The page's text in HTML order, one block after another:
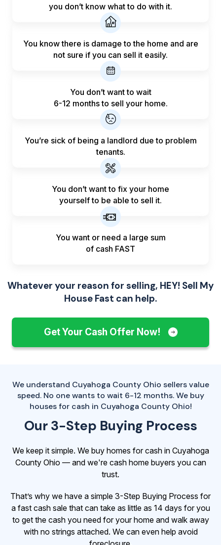
you don’t know what to do with it.
You know there is damage to the home and are
not sure if you can sell it easily.
You don’t want to wait
6-12 months to sell your home.
You’re sick of being a landlord due to problem
tenants.
You don’t want to fix your home
yourself to be able to sell it.
You want or need a large sum
of cash FAST
Whatever your reason for selling, HEY! Sell My
House Fast can help.
Get Your Cash Offer Now!
We understand Cuyahoga County Ohio sellers value
speed. No one wants to wait 6-12 months. We buy
houses for cash in Cuyahoga County Ohio!
Our 3-Step Buying Process
We keep it simple. We buy homes for cash in Cuyahoga
County Ohio — and we're cash home buyers you can
trust.
That’s why we have a simple 3-Step Buying Process for
a fast cash sale that can take as little as 14 days for you
to get the cash you need for your home and walk away
with no strings attached. We can even help avoid